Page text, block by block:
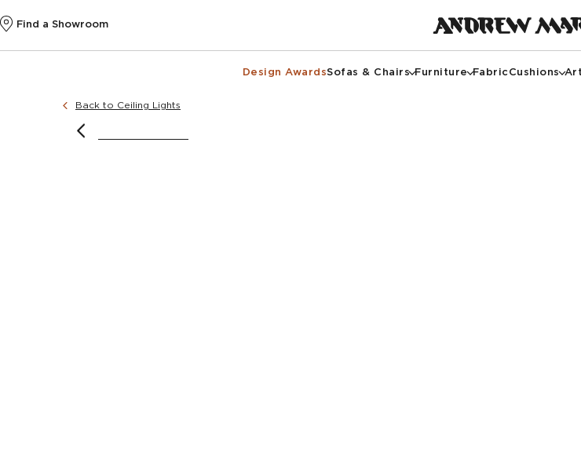
Find a Showroom
Design AwardsSofas & Chairs Furniture FabricCushions
Back to Ceiling Lights